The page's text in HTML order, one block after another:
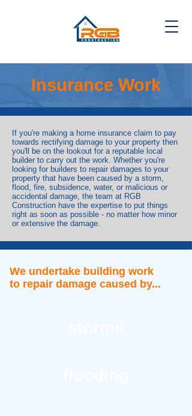
Insurance Work
If you're making a home insurance claim to pay
towards rectifying damage to your property then
you'll be on the lookout for a reputable local
builder to carry out the work. Whether you're
looking for builders to repair damages to your
property that have been caused by a storm,
flood, fire, subsidence, water, or malicious or
accidental damage, the team at RGB
Construction have the expertise to put things
right as soon as possible - no matter how minor
or extensive the damage.
We undertake building work
to repair damage caused by...